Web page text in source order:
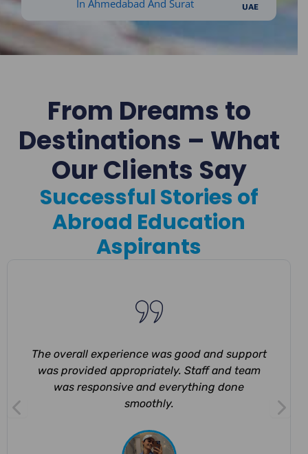
UAE
From Dreams to
Destinations – What
Our Clients Say
Successful Stories of
Abroad Education
Aspirants
The overall experience was good and support
was provided appropriately. Staff and team
was responsive and everything done
smoothly.